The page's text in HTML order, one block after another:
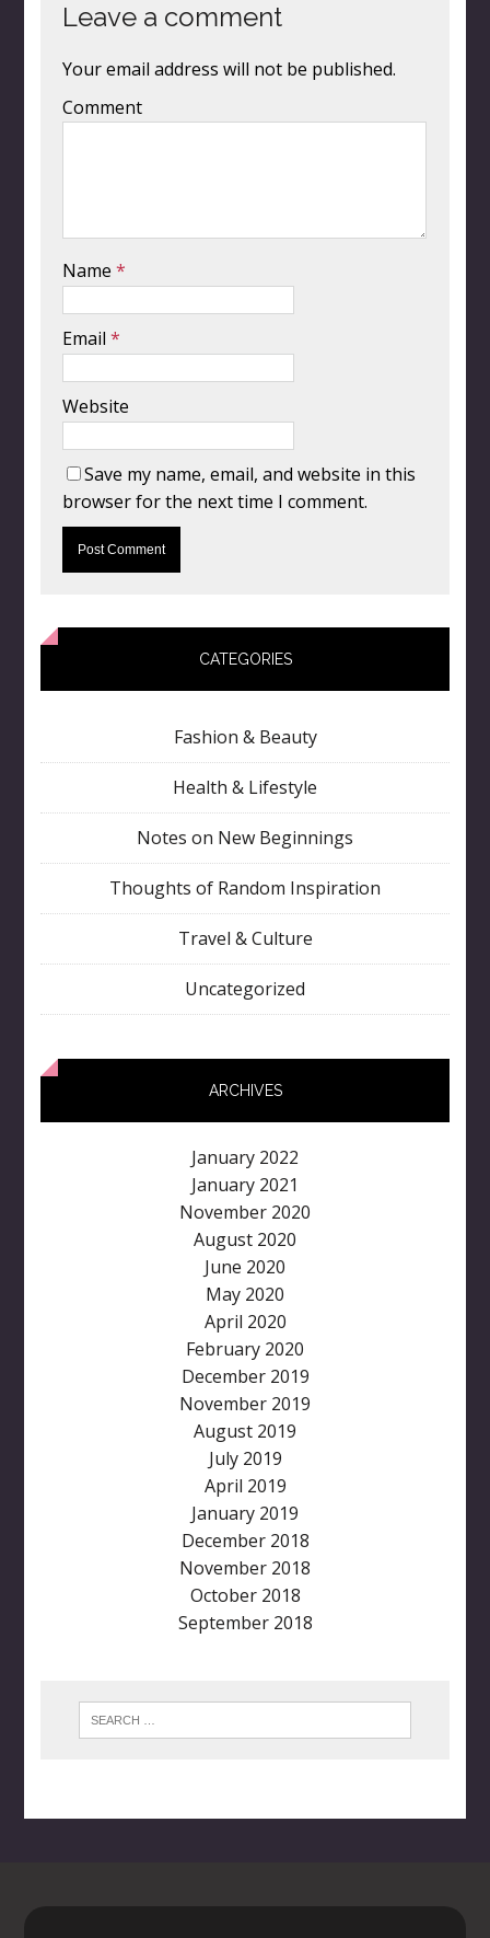
Leave a comment
Your email address will not be published.
Comment
Name *
Email *
Website
Save my name, email, and website in this
browser for the next time I comment.
CATEGORIES
Fashion & Beauty
Health & Lifestyle
Notes on New Beginnings
Thoughts of Random Inspiration
Travel & Culture
Uncategorized
ARCHIVES
January 2022
January 2021
November 2020
August 2020
June 2020
May 2020
April 2020
February 2020
December 2019
November 2019
August 2019
July 2019
April 2019
January 2019
December 2018
November 2018
October 2018
September 2018